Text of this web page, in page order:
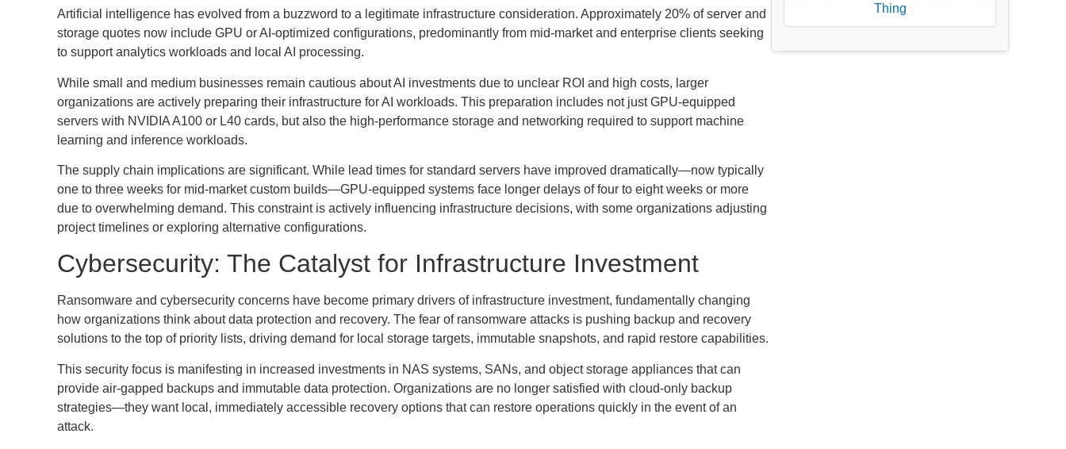
Artificial intelligence has evolved from a buzzword to a legitimate infrastructure consideration. Approximately 20% of server and
storage quotes now include GPU or AI-optimized configurations, predominantly from mid-market and enterprise clients seeking
to support analytics workloads and local AI processing.
While small and medium businesses remain cautious about AI investments due to unclear ROI and high costs, larger
organizations are actively preparing their infrastructure for AI workloads. This preparation includes not just GPU-equipped
servers with NVIDIA A100 or L40 cards, but also the high-performance storage and networking required to support machine
learning and inference workloads.
The supply chain implications are significant. While lead times for standard servers have improved dramatically—now typically
one to three weeks for mid-market custom builds—GPU-equipped systems face longer delays of four to eight weeks or more
due to overwhelming demand. This constraint is actively influencing infrastructure decisions, with some organizations adjusting
project timelines or exploring alternative configurations.
Cybersecurity: The Catalyst for Infrastructure Investment
Ransomware and cybersecurity concerns have become primary drivers of infrastructure investment, fundamentally changing
how organizations think about data protection and recovery. The fear of ransomware attacks is pushing backup and recovery
solutions to the top of priority lists, driving demand for local storage targets, immutable snapshots, and rapid restore capabilities.
This security focus is manifesting in increased investments in NAS systems, SANs, and object storage appliances that can
provide air-gapped backups and immutable data protection. Organizations are no longer satisfied with cloud-only backup
strategies—they want local, immediately accessible recovery options that can restore operations quickly in the event of an
attack.
Thing